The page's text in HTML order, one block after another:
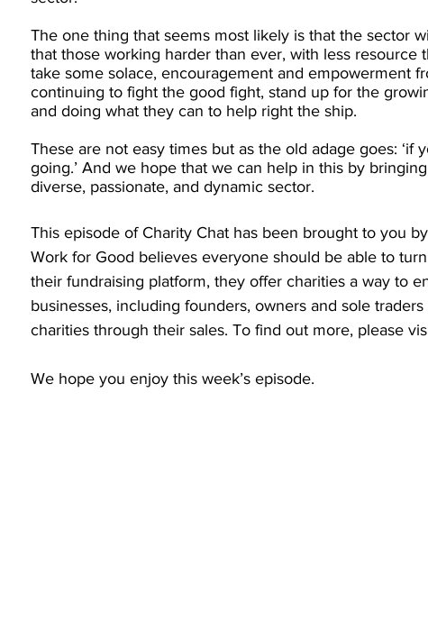
The one thing that seems most likely is that the sector
that those working harder than ever, with less resource
take some solace, encouragement and empowerment
continuing to fight the good fight, stand up for the
and doing what they can to help right the ship.
These are not easy times but as the old adage goes: ‘if
going.’ And we hope that we can help in this by
diverse, passionate, and dynamic sector.
This episode of Charity Chat has been brought to you
Work for Good believes everyone should be able to
their fundraising platform, they offer charities a way to
businesses, including founders, owners and sole
charities through their sales. To find out more, please
We hope you enjoy this week’s episode.